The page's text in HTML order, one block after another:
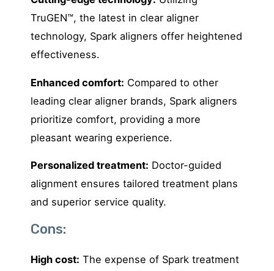
TruGEN™, the latest in clear aligner
technology, Spark aligners offer heightened
effectiveness.
Enhanced comfort: Compared to other
leading clear aligner brands, Spark aligners
prioritize comfort, providing a more
pleasant wearing experience.
Personalized treatment: Doctor-guided
alignment ensures tailored treatment plans
and superior service quality.
Cons:
High cost: The expense of Spark treatment